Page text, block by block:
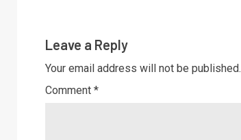
Leave a Reply
Your email address will not be published.
Comment *